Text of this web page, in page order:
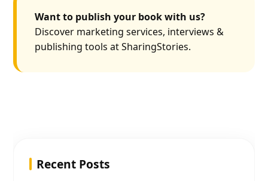
Want to publish your book with us?
Discover marketing services, interviews &
publishing tools at SharingStories.
Recent Posts